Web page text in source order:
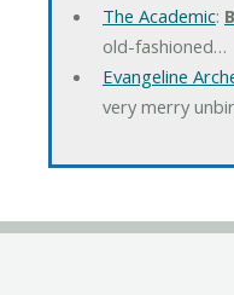
The Academic:
old-fashioned…
Evangeline
very merry